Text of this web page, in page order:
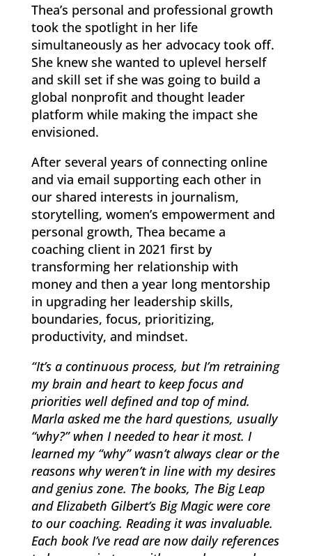
Thea’s personal and professional growth
took the spotlight in her life
simultaneously as her advocacy took off.
She knew she wanted to uplevel herself
and skill set if she was going to build a
global nonprofit and thought leader
platform while making the impact she
envisioned.
After several years of connecting online
and via email supporting each other in
our shared interests in journalism,
storytelling, women’s empowerment and
personal growth, Thea became a
coaching client in 2021 first by
transforming her relationship with
money and then a year long mentorship
in upgrading her leadership skills,
boundaries, focus, prioritizing,
productivity, and mindset.
“It’s a continuous process, but I’m retraining
my brain and heart to keep focus and
priorities well defined and top of mind.
Marla asked me the hard questions, usually
“why?” when I needed to hear it most. I
learned my “why” wasn’t always clear or the
reasons why weren’t in line with my desires
and genius zone. The books, The Big Leap
and Elizabeth Gilbert’s Big Magic were core
to our coaching. Reading it was invaluable.
Each book I’ve read are now daily references